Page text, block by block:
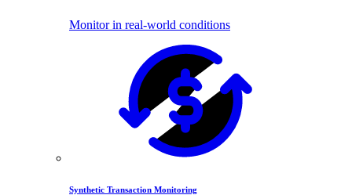
Monitor in real-world conditions
Synthetic Transaction Monitoring